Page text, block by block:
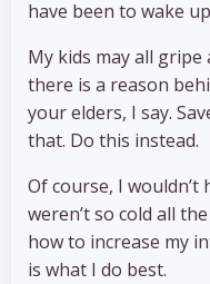
have been to wake
My kids may all
there is a reason
your elders, I say.
that. Do this instead.
Of course, I wouldn’t
weren’t so cold all
how to increase my
is what I do best.